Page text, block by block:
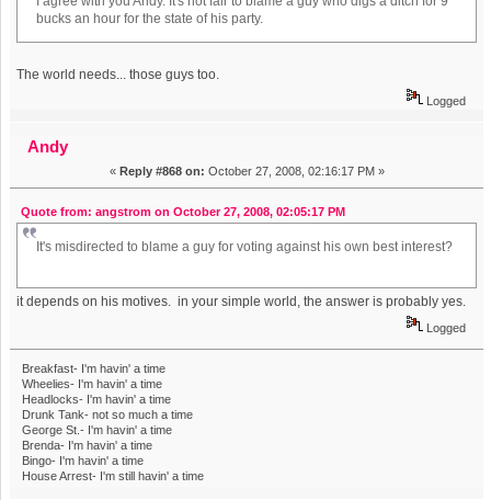
bucks an hour for the state of his party.
The world needs... those guys too.
Logged
Andy
« Reply #868 on: October 27, 2008, 02:16:17 PM »
Quote from: angstrom on October 27, 2008, 02:05:17 PM
It's misdirected to blame a guy for voting against his own best interest?
it depends on his motives. in your simple world, the answer is probably yes.
Logged
Breakfast- I'm havin' a time
Wheelies- I'm havin' a time
Headlocks- I'm havin' a time
Drunk Tank- not so much a time
George St.- I'm havin' a time
Brenda- I'm havin' a time
Bingo- I'm havin' a time
House Arrest- I'm still havin' a time